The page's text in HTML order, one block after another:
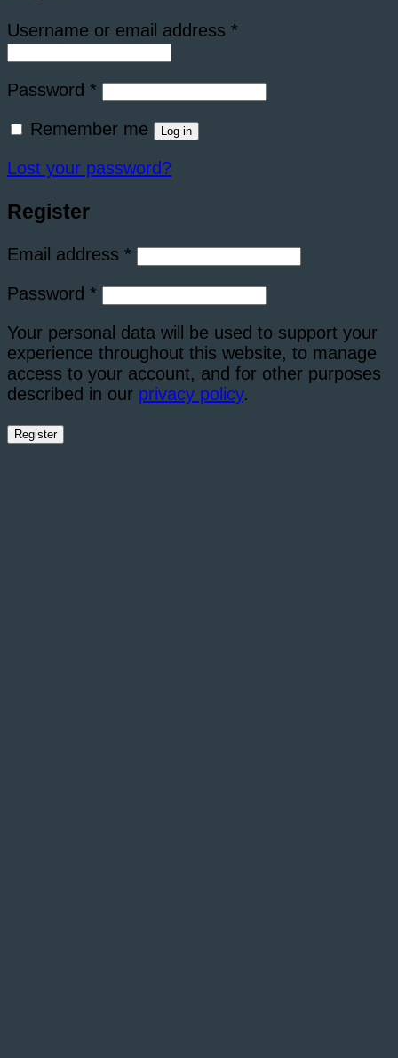
Username or email address *
Password * Required
Remember me Log in
Lost your password?
Register
Email address * Required
Password * Required
Your personal data will be used to support your
experience throughout this website, to manage
access to your account, and for other purposes
described in our privacy policy.
Register